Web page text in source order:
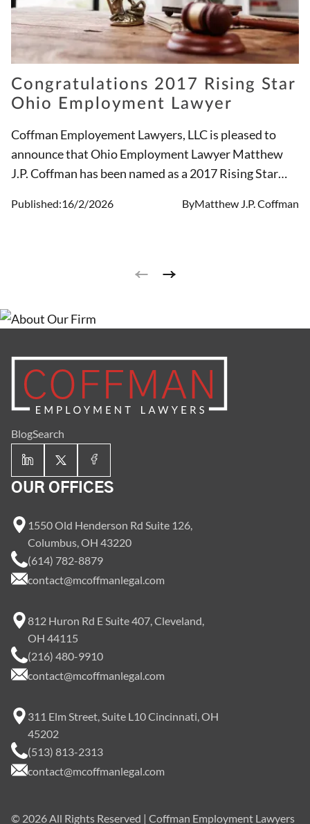
Congratulations 2017 Rising Star
Ohio Employment Lawyer
Coffman Employement Lawyers, LLC is pleased to
announce that Ohio Employment Lawyer Matthew
J.P. Coffman has been named as a 2017 Rising Star
year! Each year, Mr. Coffman strives to be better than
Published:16/2/2026 ByMatthew J.P. Coffman
BlogSearch
OUR OFFICES
1550 Old Henderson Rd Suite 126,
Columbus, OH 43220
(614) 782-8879
contact@mcoffmanlegal.com
812 Huron Rd E Suite 407, Cleveland,
OH 44115
(216) 480-9910
contact@mcoffmanlegal.com
311 Elm Street, Suite L10 Cincinnati, OH
45202
(513) 813-2313
contact@mcoffmanlegal.com
© 2026All Rights Reserved | Coffman Employment Lawyers